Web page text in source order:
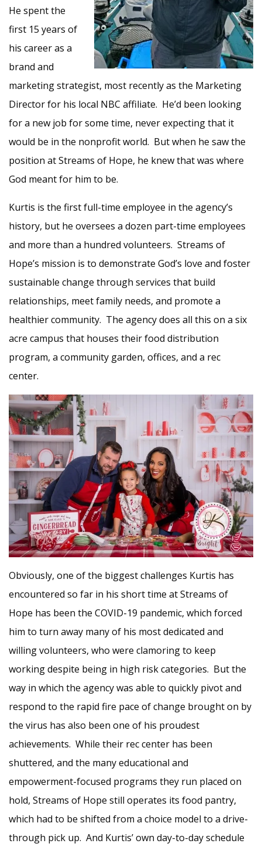
He spent the
first 15 years of
his career as a
brand and
marketing strategist, most recently as the Marketing
Director for his local NBC affiliate. He’d been looking
for a new job for some time, never expecting that it
would be in the nonprofit world. But when he saw the
position at Streams of Hope, he knew that was where
God meant for him to be.
Kurtis is the first full-time employee in the agency’s
history, but he oversees a dozen part-time employees
and more than a hundred volunteers. Streams of
Hope’s mission is to demonstrate God’s love and foster
sustainable change through services that build
relationships, meet family needs, and promote a
healthier community. The agency does all this on a six
acre campus that houses their food distribution
program, a community garden, offices, and a rec
center.
Obviously, one of the biggest challenges Kurtis has
encountered so far in his short time at Streams of
Hope has been the COVID-19 pandemic, which forced
him to turn away many of his most dedicated and
willing volunteers, who were clamoring to keep
working despite being in high risk categories. But the
way in which the agency was able to quickly pivot and
respond to the rapid fire pace of change brought on by
the virus has also been one of his proudest
achievements. While their rec center has been
shuttered, and the many educational and
empowerment-focused programs they run placed on
hold, Streams of Hope still operates its food pantry,
which had to be shifted from a choice model to a drive-
through pick up. And Kurtis’ own day-to-day schedule